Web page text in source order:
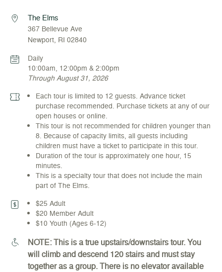
The Elms
367 Bellevue Ave
Newport, RI 02840
Daily
10:00am, 12:00pm & 2:00pm
Through August 31, 2026
Each tour is limited to 12 guests. Advance ticket
purchase recommended. Purchase tickets at any of our
open houses or online.
This tour is not recommended for children younger than
8. Because of capacity limits, all guests including
children must have a ticket to participate in this tour.
Duration of the tour is approximately one hour, 15
minutes.
This is a specialty tour that does not include the main
part of The Elms.
$25 Adult
$20 Member Adult
$10 Youth (Ages 6-12)
NOTE: This is a true upstairs/downstairs tour. You
will climb and descend 120 stairs and must stay
together as a group. There is no elevator available